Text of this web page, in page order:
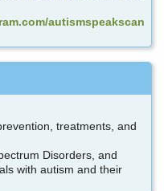
autismspeakscan
treatments, and
Disorders, and
with autism and their